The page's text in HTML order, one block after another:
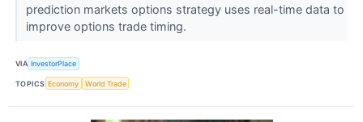
prediction markets options strategy uses real-time data to
improve options trade timing.
VIA InvestorPlace
TOPICS Economy World Trade